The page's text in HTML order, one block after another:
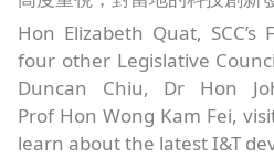
Hon Elizabeth Quat,
four other Legislative
Duncan Chiu, Dr Hon
Prof Hon Wong Kam Fei,
learn about the latest I&T